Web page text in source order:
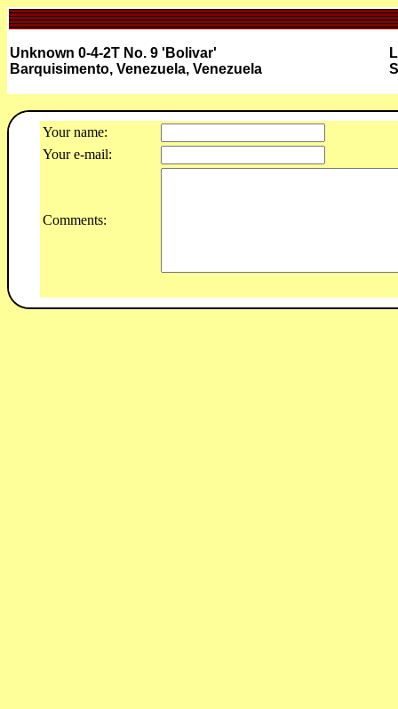
Unknown 0-4-2T No. 9 'Bolivar'
Barquisimento, Venezuela, Venezuela
Your name:
Your e-mail:
Comments: